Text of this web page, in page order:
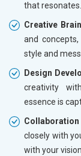
that resonates.
Creative
and
style and
Design
creativity
essence is
closely with
with your vision.